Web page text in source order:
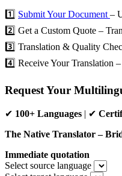
1️⃣ Submit Your Document –
2️⃣ Get a Custom Quote –
3️⃣ Translation & Quality
4️⃣ Receive Your Translation
Request Your
✔ 100+ Languages | ✔
The Native Translator –
Immediate quotation
Select source language